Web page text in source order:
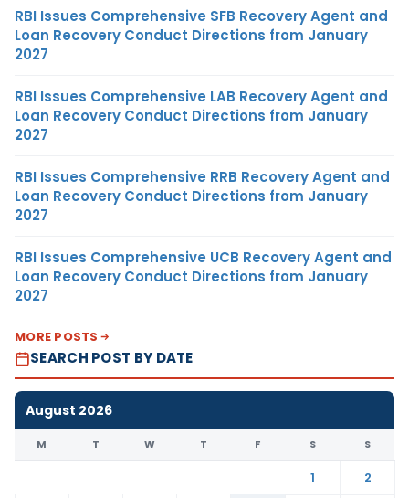
RBI Issues Comprehensive SFB Recovery Agent and
Loan Recovery Conduct Directions from January
2027
RBI Issues Comprehensive LAB Recovery Agent and
Loan Recovery Conduct Directions from January
2027
RBI Issues Comprehensive RRB Recovery Agent and
Loan Recovery Conduct Directions from January
2027
RBI Issues Comprehensive UCB Recovery Agent and
Loan Recovery Conduct Directions from January
2027
MORE POSTS
SEARCH POST BY DATE
August 2026
M T W T F S S
1
2